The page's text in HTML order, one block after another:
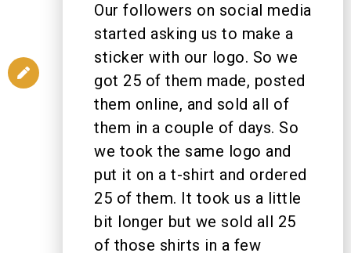
Our followers on social media
started asking us to make a
sticker with our logo. So we
got 25 of them made, posted
them online, and sold all of
them in a couple of days. So
we took the same logo and
put it on a t-shirt and ordered
25 of them. It took us a little
bit longer but we sold all 25
of those shirts in a few